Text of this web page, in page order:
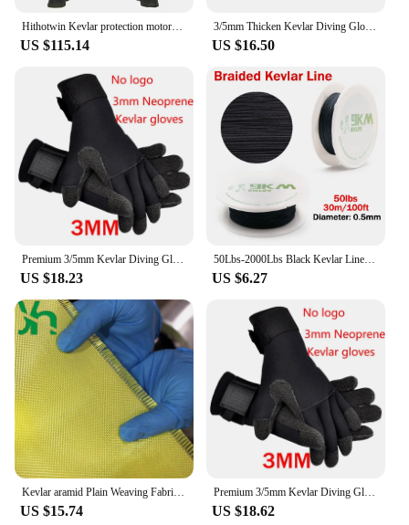
Hithotwin Kevlar protection motorcycle jeans Moto pants leisure riding trousers off-road motocross Aramid riding pants
US $115.14
3/5mm Thicken Kevlar Diving Gloves Scratch Proof Fish Hunting Warm Gloves Deep Dive Underwater Spearfishing Skiing Gloves
US $16.50
Premium 3/5mm Kevlar Diving Gloves for Fishing Hunting and Scuba Diving - Anti-Cut Anti-Puncture and Warm
US $18.23
50Lbs-2000Lbs Black Kevlar Line Braided Fishing Assist Line High Tensile Strength Tactical Rope KiteRefractory Backpacking Cord
US $6.27
US $15.74
Premium 3/5mm Kevlar Diving Gloves for Fishing Hunting and Scuba Diving - Anti-Cut Anti-Puncture and Warm
US $18.62